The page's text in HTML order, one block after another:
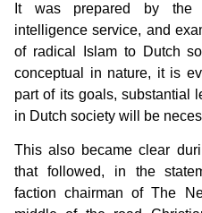
It was prepared by the
intelligence service, and
of radical Islam to Dutch
conceptual in nature, it is
part of its goals, substantial
in Dutch society will be
This also became clear
that followed, in the
faction chairman of The